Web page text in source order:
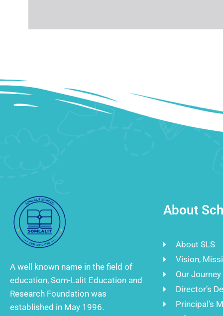
A well known name in the field of
education, Som-Lalit Education and
Research Foundation was
established in May 1996.
About
About SLS
Vision,
Our Journey
Director’s
Principal’s